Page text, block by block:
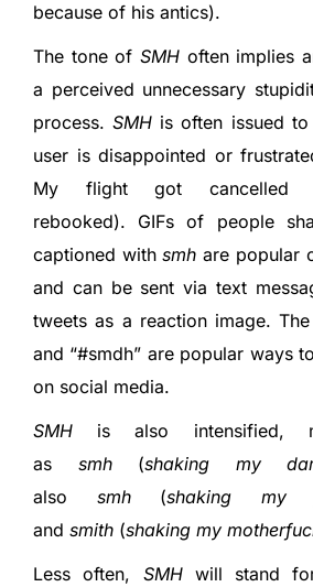
because of his antics).
The tone of SMHoften implies
a perceived unnecessary
process.SMH is often issued
user is disappointed or
My flight got cancelled
rebooked). GIFs of people
captioned withsmh are popular
and can be sent via text
tweets as a reaction image. The
and “#smdh” are popular ways
on social media.
SMH is also intensified,
as smh(shaking my
also smh(shaking my
and smith (shaking my
Less often, SMHwill stand